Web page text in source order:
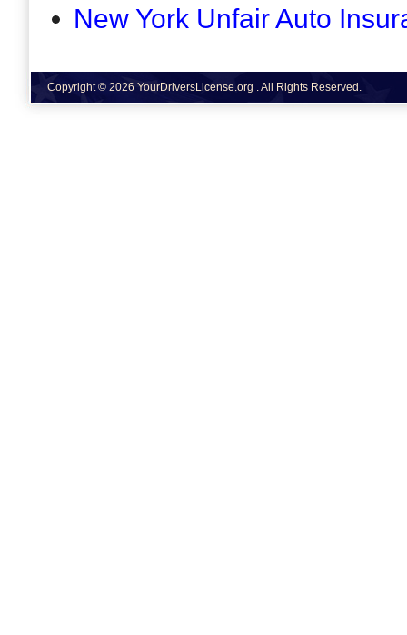
New York Unfair Auto
Copyright © 2026 YourDriversLicense.org . All Rights Reserved.